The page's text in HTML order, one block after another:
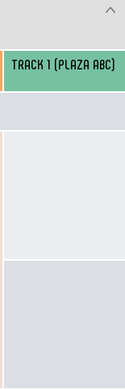
TRACK 1 (PLAZA ABC)